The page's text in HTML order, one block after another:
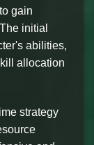
gain
initial
abilities,
allocation
strategy